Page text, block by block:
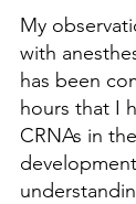
My
with
has been
hours that I
CRNAs in